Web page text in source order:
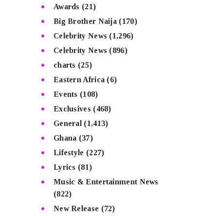
Awards (21)
Big Brother Naija (170)
Celebrity News (1,296)
Celebrity News (896)
charts (25)
Eastern Africa (6)
Events (108)
Exclusives (468)
General (1,413)
Ghana (37)
Lifestyle (227)
Lyrics (81)
Music & Entertainment News
(822)
New Release (72)